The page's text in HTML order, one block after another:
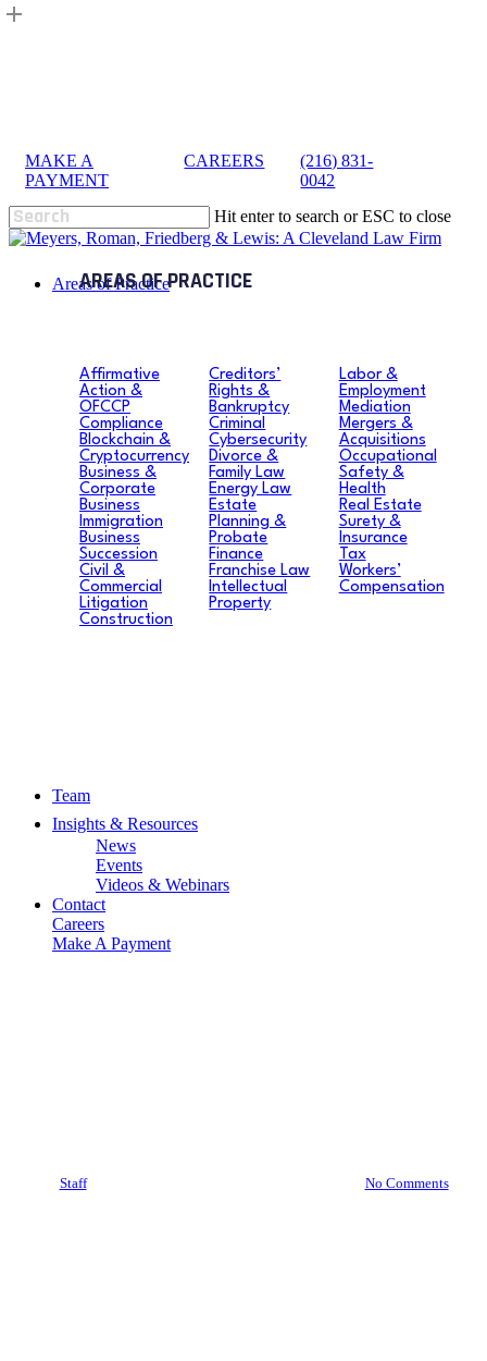
Skip
MAKE A
PAYMENT
CAREERS
(216) 831-
0042
Hit enter to search or ESC to close
Close
Areas of Practice
Affirmative
Action &
OFCCP
Compliance
Blockchain &
Cryptocurrency
Business &
Corporate
Business
Immigration
Business
Succession
Civil &
Commercial
Litigation
Construction
Creditors’
Rights &
Bankruptcy
Criminal
Cybersecurity
Divorce &
Family Law
Energy Law
Estate
Planning &
Probate
Finance
Franchise Law
Intellectual
Property
Labor &
Employment
Mediation
Mergers &
Acquisitions
Occupational
Safety &
Health
Real Estate
Surety &
Insurance
Tax
Workers’
Compensation
Team
Insights & Resources
News
Events
Videos & Webinars
Contact
Careers
Make A Payment
Staff No Comments